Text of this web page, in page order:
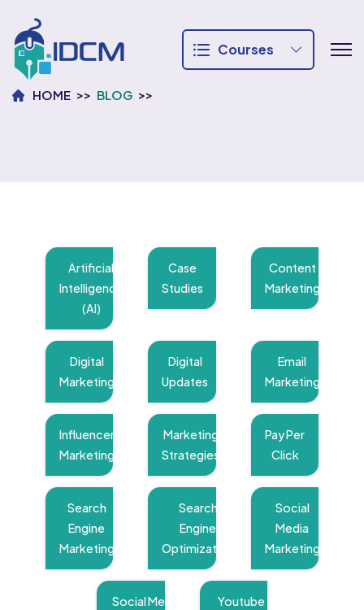
Courses
HOME BLOG
Artificial
Intelligence
(AI)
Case
Studies
Content
Marketing
Digital
Marketing
Digital
Updates
Email
Marketing
Influencer
Marketing
Marketing
Strategies
Pay Per
Click
Search
Engine
Marketing
Search
Engine
Optimization
Social
Media
Marketing
Social Media
Youtube